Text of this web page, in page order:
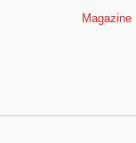
Magazine